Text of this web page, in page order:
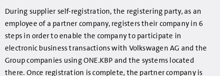
During supplier self-registration, the registering party, as an
employee of a partner company, registers their company in 6
steps in order to enable the company to participate in
electronic business transactions with Volkswagen AG and the
Group companies using ONE.KBP and the systems located
there. Once registration is complete, the partner company is